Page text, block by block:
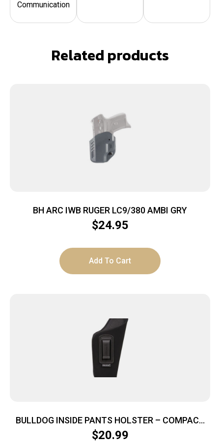
Communication
Related products
BH ARC IWB RUGER LC9/380 AMBI GRY
$24.95
Add To Cart
BULLDOG INSIDE PANTS HOLSTER – COMPACT
AUTOS 2.5-3.75″ RH BLK
$20.99